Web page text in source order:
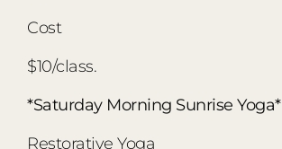
Cost
$10/class.
*Saturday Morning Sunrise Yoga*
Restorative Yoga